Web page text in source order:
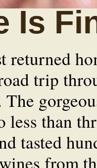
Is
returned
trip
less than
tasted
from